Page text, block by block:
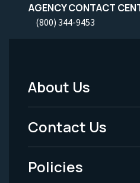
AGENCY CONTACT
(800) 344-9453
Footer
Menu
-
Legal
About Us
Contact Us
Policies